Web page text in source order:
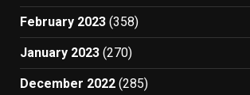
February 2023 (358)
January 2023 (270)
December 2022 (285)